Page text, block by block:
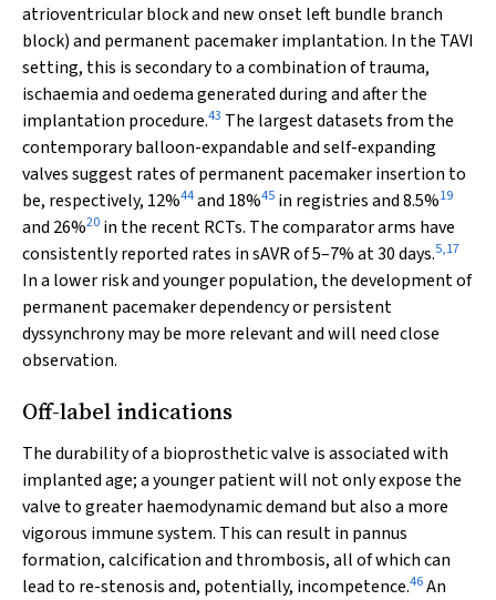
atrioventricular block and new onset left bundle branch
block) and permanent pacemaker implantation. In the TAVI
setting, this is secondary to a combination of trauma,
ischaemia and oedema generated during and after the
implantation procedure.43 The largest datasets from the
contemporary balloon-expandable and self-expanding
valves suggest rates of permanent pacemaker insertion to
be, respectively, 12%44and 18%45 in registries and 8.5%19
and 26%20 in the recent RCTs. The comparator arms have
consistently reported rates in sAVR of 5–7% at 30 days.5,17
In a lower risk and younger population, the development of
permanent pacemaker dependency or persistent
dyssynchrony may be more relevant and will need close
observation.
Off-label indications
The durability of a bioprosthetic valve is associated with
implanted age; a younger patient will not only expose the
valve to greater haemodynamic demand but also a more
vigorous immune system. This can result in pannus
formation, calcification and thrombosis, all of which can
lead to re-stenosis and, potentially, incompetence.46An